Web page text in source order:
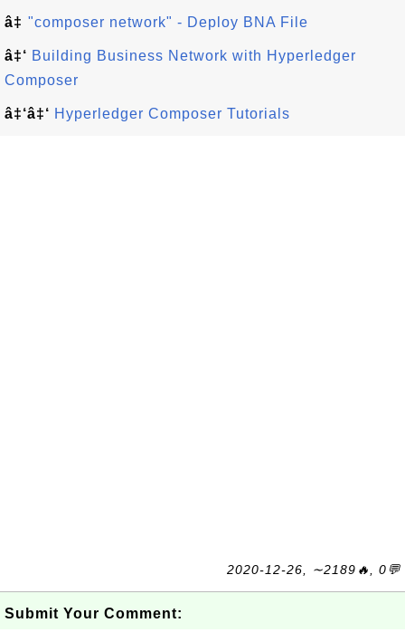
â‡ "composer network" - Deploy BNA File
â‡‘ Building Business Network with Hyperledger
Composer
â‡‘â‡‘ Hyperledger Composer Tutorials
2020-12-26, ∼2189🔥, 0💬
Submit Your Comment: